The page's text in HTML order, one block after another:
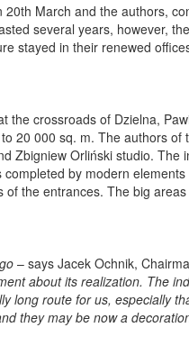
20th March and the authors,
several years, however,
stayed in their renewed
the crossroads of Dzielna,
20 000 sq. m. The authors
Zbigniew Orliński studio.
by modern
the entrances. The big
– says Jacek Ochnik,
about its realization. The
long route for us, especially
they may be now a